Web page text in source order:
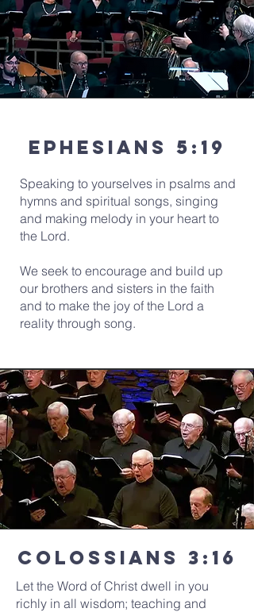
Ephesians 5:19
Speaking to yourselves in psalms and
hymns and spiritual songs, singing
and making melody in your heart to
the Lord.
We seek to encourage and build up
our brothers and sisters in the faith
and to make the joy of the Lord a
reality through song.
Colossians 3:16
Let the Word of Christ dwell in you
richly in all wisdom; teaching and